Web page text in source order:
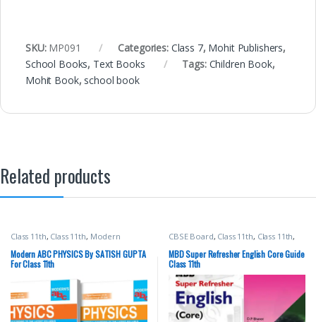
SKU: MP091 Categories: Class 7, Mohit Publishers,
School Books, Text Books Tags: Children Book,
Mohit Book, school book
Related products
Class 11th, Class 11th, Modern
Publications Satish K Gupta
Books
Modern ABC PHYSICS By SATISH GUPTA
For Class 11th
CBSE Board, Class 11th, Class 11th,
Malhotra Book Depot (MBD)
School Books
MBD Super Refresher English Core Guide
Class 11th